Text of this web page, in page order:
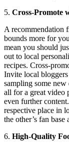
5. Cross-Promote
A recommendation
bounds more for
mean you should
out to local
recipes. Cross-
Invite local
sampling some
all for a great video
even further
respective place in
the other’s fan
6. High-Quality